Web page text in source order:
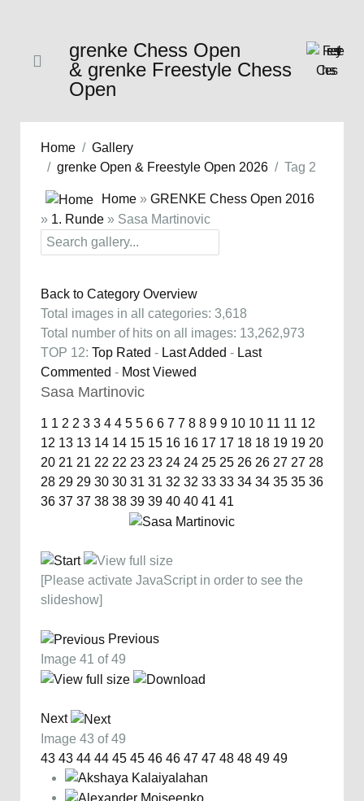
grenke Chess Open
& grenke Freestyle Chess
Open
Home
Gallery
grenke Open & Freestyle Open 2026
Tag 2
Home » GRENKE Chess Open 2016
» 1. Runde » Sasa Martinovic
Back to Category Overview
Total images in all categories: 3,618
Total number of hits on all images: 13,262,973
TOP 12: Top Rated - Last Added - Last
Commented - Most Viewed
Sasa Martinovic
1 1 2 2 3 3 4 4 5 5 6 6 7 7 8 8 9 9 10 10 11 11 12
12 13 13 14 14 15 15 16 16 17 17 18 18 19 19 20
20 21 21 22 22 23 23 24 24 25 25 26 26 27 27 28
28 29 29 30 30 31 31 32 32 33 33 34 34 35 35 36
36 37 37 38 38 39 39 40 40 41 41
[Please activate JavaScript in order to see the
slideshow]
Previous
Image 41 of 49
Next
Image 43 of 49
43 43 44 44 45 45 46 46 47 47 48 48 49 49